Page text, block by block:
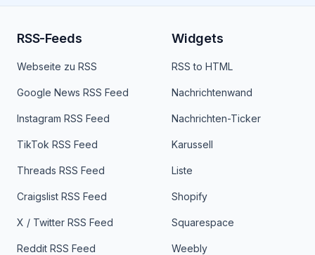
RSS-Feeds
Webseite zu RSS
Google News RSS Feed
Instagram RSS Feed
TikTok RSS Feed
Threads RSS Feed
Craigslist RSS Feed
X / Twitter RSS Feed
Reddit RSS Feed
Widgets
RSS to HTML
Nachrichtenwand
Nachrichten-Ticker
Karussell
Liste
Shopify
Squarespace
Weebly